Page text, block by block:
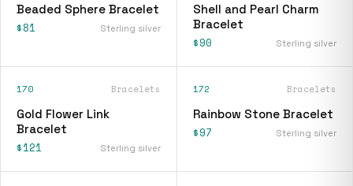
Beaded Sphere Bracelet
$81 Sterling silver
Shell and Pearl Charm
Bracelet
$90 Sterling silver
170 Bracelets
Gold Flower Link
Bracelet
$121 Sterling silver
172 Bracelets
Rainbow Stone Bracelet
$97 Sterling silver